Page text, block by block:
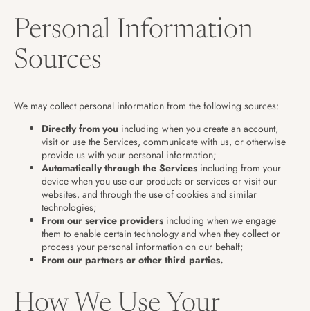
Personal Information
Sources
We may collect personal information from the following sources:
Directly from you including when you create an account,
visit or use the Services, communicate with us, or otherwise
provide us with your personal information;
Automatically through the Services including from your
device when you use our products or services or visit our
websites, and through the use of cookies and similar
technologies;
From our service providers including when we engage
them to enable certain technology and when they collect or
process your personal information on our behalf;
From our partners or other third parties.
How We Use Your